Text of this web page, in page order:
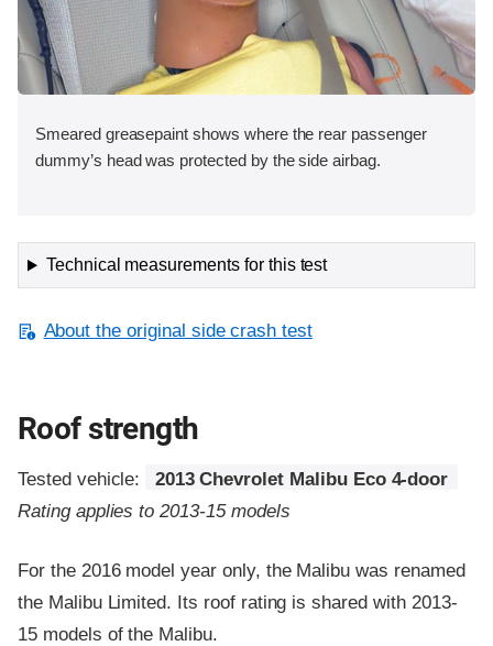
Smeared greasepaint shows where the rear passenger
dummy’s head was protected by the side airbag.
Technical measurements for this test
About the original side crash test
Roof strength
Tested vehicle:
2013 Chevrolet Malibu Eco 4-door
Rating applies to 2013-15 models
For the 2016 model year only, the Malibu was renamed
the Malibu Limited. Its roof rating is shared with 2013-
15 models of the Malibu.